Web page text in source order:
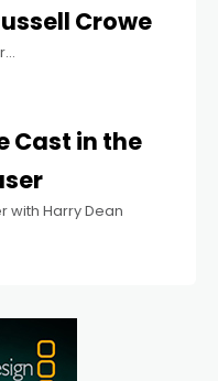
Crowe
Cast in the
with Harry Dean